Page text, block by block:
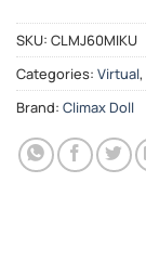
SKU: CLMJ60MIKU
Categories: Virtual,
Brand: Climax Doll